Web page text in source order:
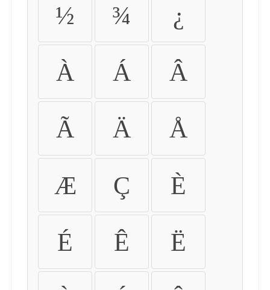
½ ¾ ¿
À Á Â
Ã Ä Å
Æ Ç È
É Ê Ë